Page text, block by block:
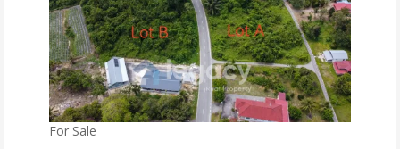
For Sale